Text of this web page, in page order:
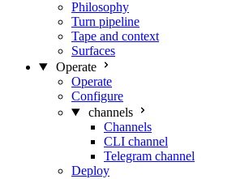
Philosophy
Turn pipeline
Tape and context
Surfaces
Operate
Operate
Configure
channels
Channels
CLI channel
Telegram channel
Deploy